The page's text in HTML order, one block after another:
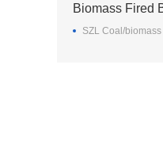
Biomass Fired
Enterprise in
SZL Coal/